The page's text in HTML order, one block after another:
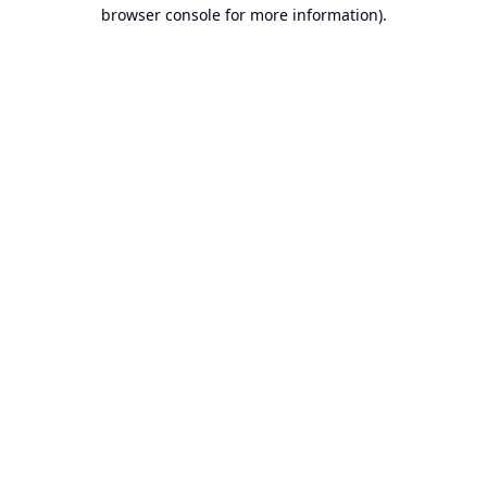
browser console for more information).